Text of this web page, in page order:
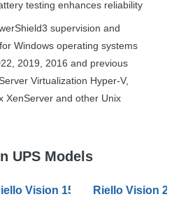
testing enhances reliability
supervision and
Windows operating systems
2019, 2016 and previous
Virtualization Hyper-V,
XenServer and other Unix
UPS Models
Vision 1500VA UPSRiello Vision